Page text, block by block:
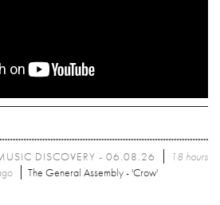
DISCOVERY - 06.08.26
18 hours
The General Assembly - 'Crow'